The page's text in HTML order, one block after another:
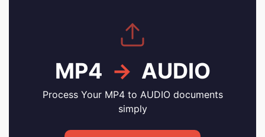
MP4 → AUDIO
Process Your MP4 to AUDIO documents
simply